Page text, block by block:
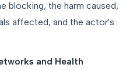
blocking, the harm caused,
affected, and the actor's
and Health